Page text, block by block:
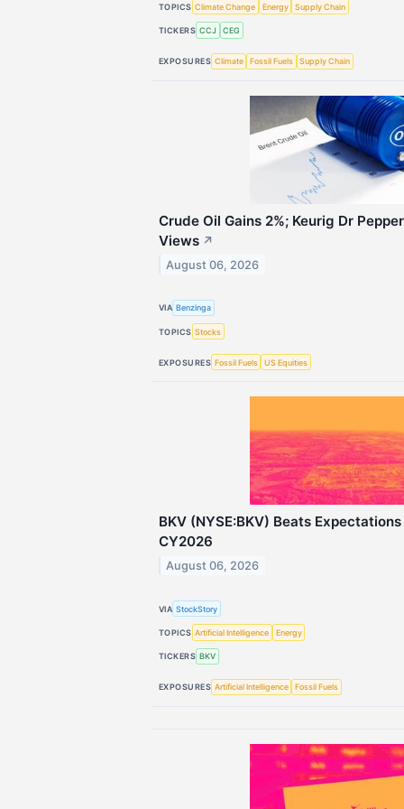
TOPICS Climate Change Energy Supply Chain
TICKERS CCJ CEG
EXPOSURES Climate Fossil Fuels Supply Chain
Crude Oil Gains 2%; Keurig Dr
Views ↗
August 06, 2026
VIA Benzinga
TOPICS Stocks
EXPOSURES Fossil Fuels US Equities
BKV (NYSE:BKV) Beats
CY2026
August 06, 2026
VIA StockStory
TOPICS Artificial Intelligence Energy
TICKERS BKV
EXPOSURES Artificial Intelligence Fossil Fuels